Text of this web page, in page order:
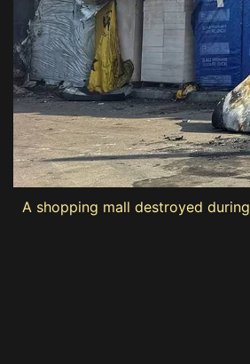
A shopping mall destroyed